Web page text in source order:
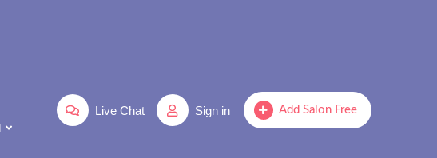
Add Salon Free
Sign in
Live Chat